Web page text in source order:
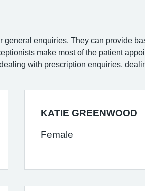
enquiries. They can provide
make most of the patient
with prescription enquiries,
KATIE GREENWOOD
Female